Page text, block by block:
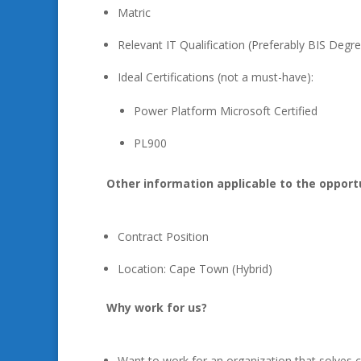
Matric
Relevant IT Qualification (Preferably BIS
Ideal Certifications (not a must-have):
Power Platform Microsoft Certified
PL900
Other information applicable to the
Contract Position
Location: Cape Town (Hybrid)
Why work for us?